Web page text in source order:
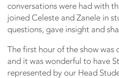
conversations were had with
joined Celeste and Zanele in
questions, gave insight and
The first hour of the show
and it was wonderful to have
represented by our Head